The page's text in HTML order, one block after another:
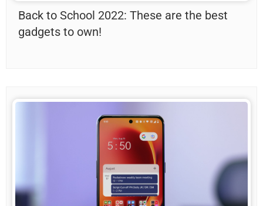
Back to School 2022: These are the best
gadgets to own!